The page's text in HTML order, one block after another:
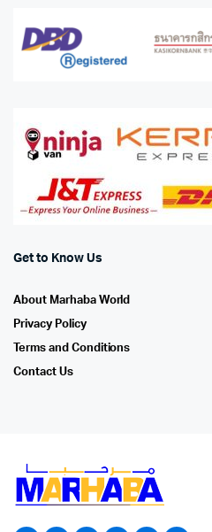
Get to Know Us
About Marhaba World
Privacy Policy
Terms and Conditions
Contact Us